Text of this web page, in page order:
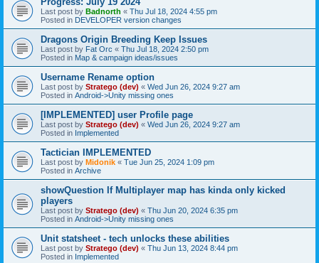
Last post by Badnorth « Thu Jul 18, 2024 4:55 pm
Posted in DEVELOPER version changes
Dragons Origin Breeding Keep Issues
Last post by Fat Orc « Thu Jul 18, 2024 2:50 pm
Posted in Map & campaign ideas/issues
Username Rename option
Last post by Stratego (dev) « Wed Jun 26, 2024 9:27 am
Posted in Android->Unity missing ones
[IMPLEMENTED] user Profile page
Last post by Stratego (dev) « Wed Jun 26, 2024 9:27 am
Posted in Implemented
Tactician IMPLEMENTED
Last post by Midonik « Tue Jun 25, 2024 1:09 pm
Posted in Archive
showQuestion If Multiplayer map has kinda only kicked
players
Last post by Stratego (dev) « Thu Jun 20, 2024 6:35 pm
Posted in Android->Unity missing ones
Unit statsheet - tech unlocks these abilities
Last post by Stratego (dev) « Thu Jun 13, 2024 8:44 pm
Posted in Implemented